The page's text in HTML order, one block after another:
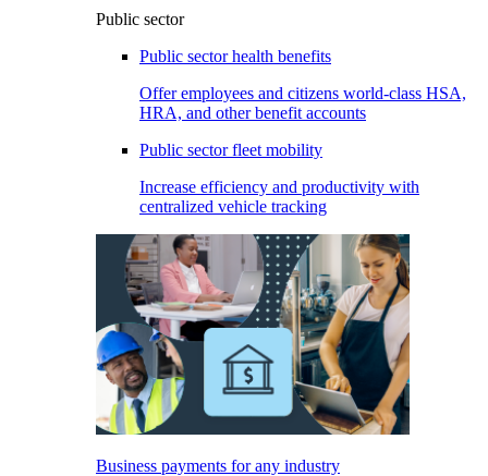
Public sector
Public sector health benefits
Offer employees and citizens world-class HSA,
HRA, and other benefit accounts
Public sector fleet mobility
Increase efficiency and productivity with
centralized vehicle tracking
Business payments for any industry